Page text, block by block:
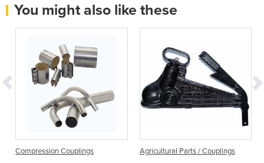
You might also like these
Compression Couplings Agricultural Parts / Couplings